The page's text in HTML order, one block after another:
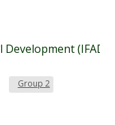
(IFAD)
Group 2